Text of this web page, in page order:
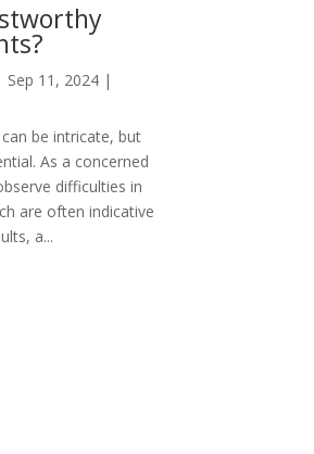
Sep 11, 2024 |
be intricate, but
As a concerned
difficulties in
are often indicative
a...